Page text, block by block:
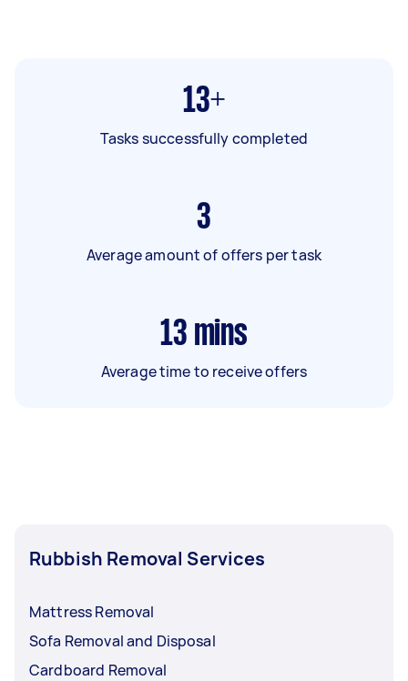
13+
Tasks successfully completed
3
Average amount of offers per task
13 mins
Average time to receive offers
Rubbish Removal Services
Mattress Removal
Sofa Removal and Disposal
Cardboard Removal